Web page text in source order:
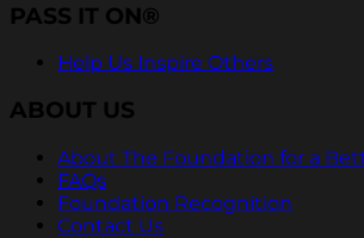
PASS IT ON®
Help Us Inspire Others
ABOUT US
About The Foundation for a
FAQs
Foundation Recognition
Contact Us